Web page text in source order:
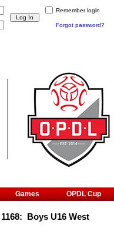
1168: Boys U16 West
Games OPDL Cup
Remember login
Forgot password?